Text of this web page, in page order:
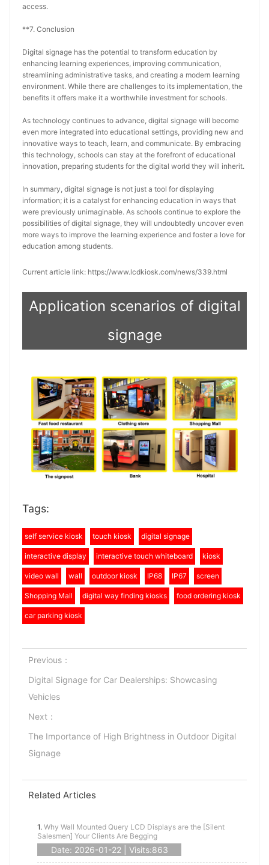
access.
**7. Conclusion
Digital signage has the potential to transform education by
enhancing learning experiences, improving communication,
streamlining administrative tasks, and creating a modern learning
environment. While there are challenges to its implementation, the
benefits it offers make it a worthwhile investment for schools.
As technology continues to advance, digital signage will become
even more integrated into educational settings, providing new and
innovative ways to teach, learn, and communicate. By embracing
this technology, schools can stay at the forefront of educational
innovation, preparing students for the digital world they will inherit.
In summary, digital signage is not just a tool for displaying
information; it is a catalyst for enhancing education in ways that
were previously unimaginable. As schools continue to explore the
possibilities of digital signage, they will undoubtedly uncover even
more ways to improve the learning experience and foster a love for
education among students.
Current article link: https://www.lcdkiosk.com/news/339.html
Application scenarios of digital
signage
Tags:
self service kiosk touch kiosk digital signage
interactive display interactive touch whiteboard kiosk
video wall wall outdoor kiosk IP68 IP67 screen
Shopping Mall digital way finding kiosks food ordering kiosk
car parking kiosk
Previous：
Digital Signage for Car Dealerships: Showcasing
Vehicles
Next：
The Importance of High Brightness in Outdoor Digital
Signage
Related Articles
1. Why Wall Mounted Query LCD Displays are the [Silent
Salesmen] Your Clients Are Begging
Date: 2026-01-22 | Visits:863